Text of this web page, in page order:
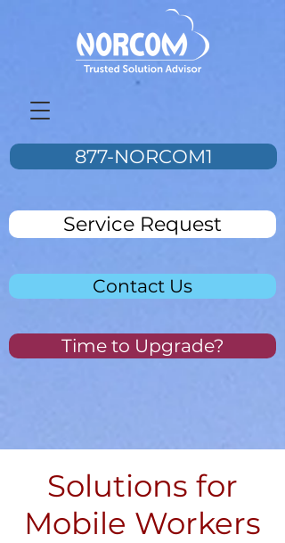
877-NORCOM1
Service Request
Contact Us
Time to Upgrade?
Solutions for
Mobile Workers